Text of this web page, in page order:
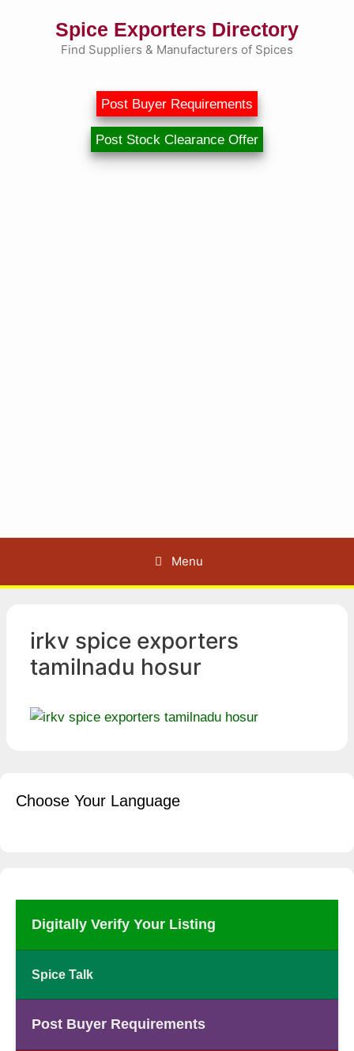
Spice Exporters Directory
Find Suppliers & Manufacturers of Spices
Post Buyer Requirements
Post Stock Clearance Offer
Menu
irkv spice exporters
tamilnadu hosur
Choose Your Language
Digitally Verify Your Listing
Spice Talk
Post Buyer Requirements